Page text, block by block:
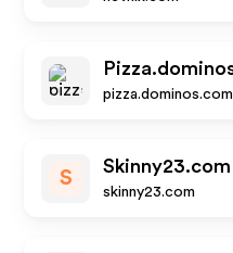
pizza.dominos.com
S
Skinny23.com
skinny23.com